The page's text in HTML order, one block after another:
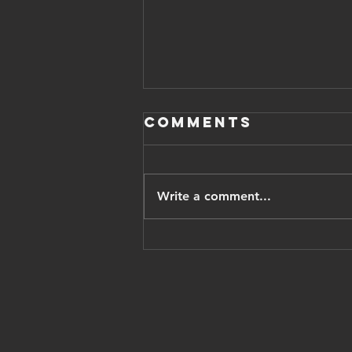
Iranian
Comments
Write a comment...